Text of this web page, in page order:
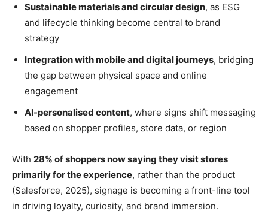
Sustainable materials and circular design, as ESG
and lifecycle thinking become central to brand
strategy
Integration with mobile and digital journeys, bridging
the gap between physical space and online
engagement
AI-personalised content, where signs shift messaging
based on shopper profiles, store data, or region
With 28% of shoppers now saying they visit stores
primarily for the experience, rather than the product
(Salesforce, 2025), signage is becoming a front-line tool
in driving loyalty, curiosity, and brand immersion.